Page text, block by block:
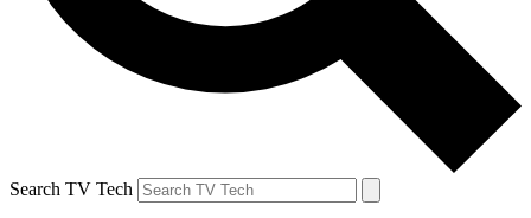
Search TV Tech